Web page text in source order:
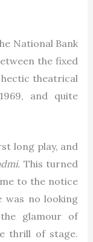
National Bank
the fixed
hectic theatrical
and quite
long play, and
This turned
to the notice
was no looking
glamour of
thrill of stage.